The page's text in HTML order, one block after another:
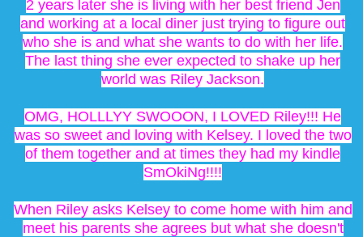
2 years later she is living with her best friend Jen
and working at a local diner just trying to figure out
who she is and what she wants to do with her life.
The last thing she ever expected to shake up her
world was Riley Jackson.
OMG, HOLLLYY SWOOON, I LOVED Riley!!! He
was so sweet and loving with Kelsey. I loved the two
of them together and at times they had my kindle
SmOkiNg!!!!
When Riley asks Kelsey to come home with him and
meet his parents she agrees but what she doesn't